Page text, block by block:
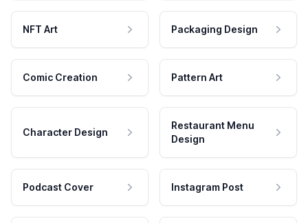
NFT Art Packaging Design
Comic Creation Pattern Art
Character Design
Restaurant Menu
Design
Podcast Cover Instagram Post